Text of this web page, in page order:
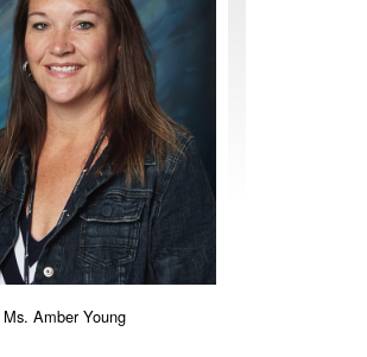
Ms. Amber Young